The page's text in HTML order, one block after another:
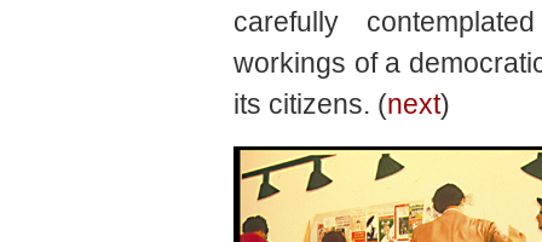
carefully
workings of a
its citizens. (next)